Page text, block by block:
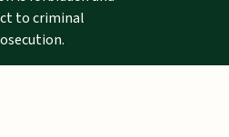
to criminal